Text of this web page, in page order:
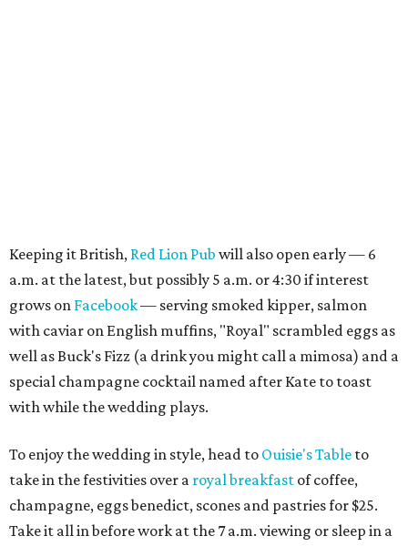
Keeping it British, Red Lion Pub will also open early — 6
a.m. at the latest, but possibly 5 a.m. or 4:30 if interest
grows on Facebook— serving smoked kipper, salmon
with caviar on English muffins, "Royal" scrambled eggs as
well as Buck's Fizz (a drink you might call a mimosa) and a
special champagne cocktail named after Kate to toast
with while the wedding plays.
To enjoy the wedding in style, head to Ouisie's Table to
take in the festivities over a royal breakfast of coffee,
champagne, eggs benedict, scones and pastries for $25.
Take it all in before work at the 7 a.m. viewing or sleep in a